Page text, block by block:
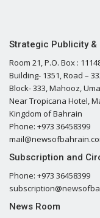
Strategic Publicity &
Room 21, P.O. Box :
Building- 1351, Road –
Block- 333, Mahooz,
Near Tropicana Hotel,
Kingdom of Bahrain
Phone: +973 36458399
Subscription and
Phone: +973 36458399
News Room